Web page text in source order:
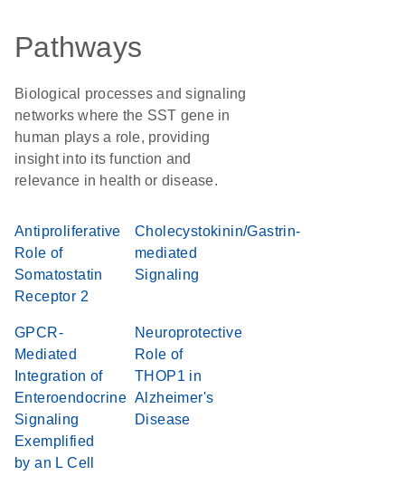
Pathways
Biological processes and signaling
networks where the SST gene in
human plays a role, providing
insight into its function and
relevance in health or disease.
Antiproliferative
Role of
Somatostatin
Receptor 2
Cholecystokinin/Gastrin-
mediated
Signaling
GPCR-
Mediated
Integration of
Enteroendocrine
Signaling
Exemplified
by an L Cell
Neuroprotective
Role of
THOP1 in
Alzheimer's
Disease